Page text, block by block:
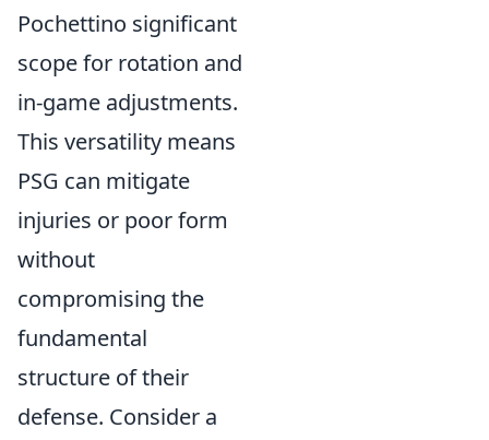
Pochettino significant
scope for rotation and
in-game adjustments.
This versatility means
PSG can mitigate
injuries or poor form
without
compromising the
fundamental
structure of their
defense. Consider a